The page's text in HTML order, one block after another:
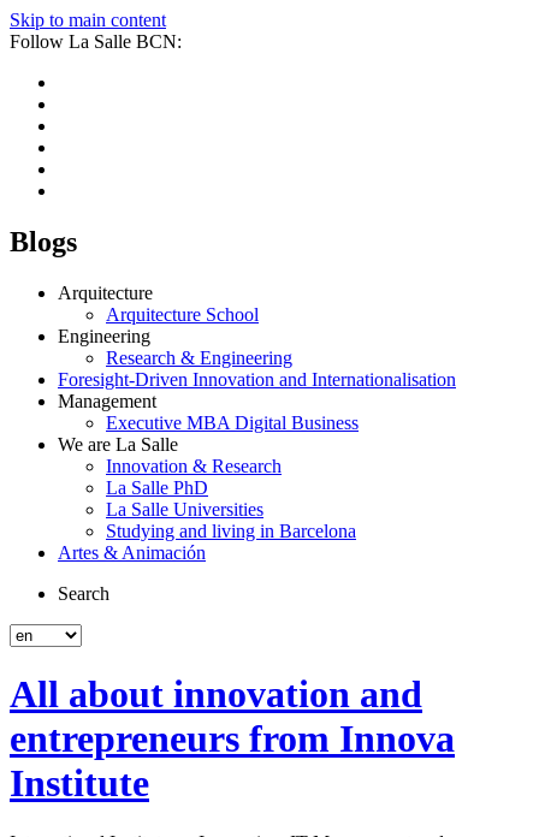
Skip to main content
Follow La Salle BCN:
Blogs
Arquitecture
Arquitecture School
Engineering
Research & Engineering
Foresight-Driven Innovation and Internationalisation
Management
Executive MBA Digital Business
We are La Salle
Innovation & Research
La Salle PhD
La Salle Universities
Studying and living in Barcelona
Artes & Animación
Search
All about innovation and
entrepreneurs from Innova
Institute